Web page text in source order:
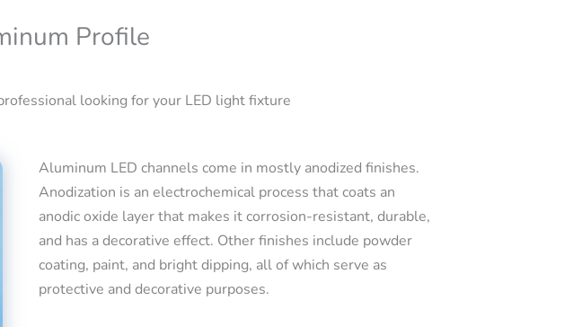
Profile
looking for your LED light fixture
Aluminum LED channels come in mostly anodized finishes.
Anodization is an electrochemical process that coats an
anodic oxide layer that makes it corrosion-resistant, durable,
and has a decorative effect. Other finishes include powder
coating, paint, and bright dipping, all of which serve as
protective and decorative purposes.